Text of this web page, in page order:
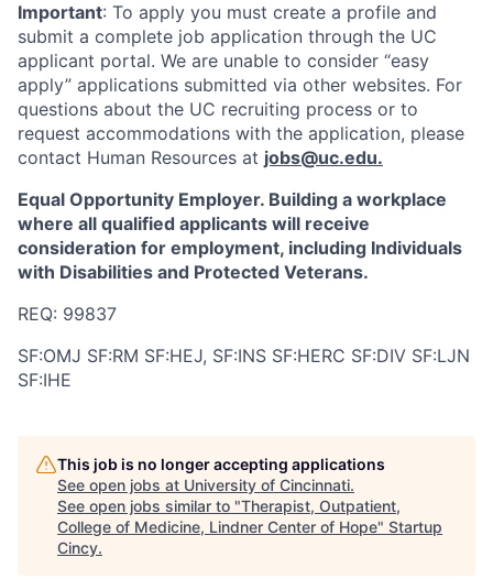
Important: To apply you must create a profile and
submit a complete job application through the UC
applicant portal. We are unable to consider “easy
apply” applications submitted via other websites. For
questions about the UC recruiting process or to
request accommodations with the application, please
contact Human Resources at jobs@uc.edu.
Equal Opportunity Employer. Building a workplace
where all qualified applicants will receive
consideration for employment, including Individuals
with Disabilities and Protected Veterans.
REQ: 99837
SF:OMJ SF:RM SF:HEJ, SF:INS SF:HERC SF:DIV SF:LJN
SF:IHE
This job is no longer accepting applications
See open jobs at University of Cincinnati.
See open jobs similar to "Therapist, Outpatient,
College of Medicine, Lindner Center of Hope" Startup
Cincy.